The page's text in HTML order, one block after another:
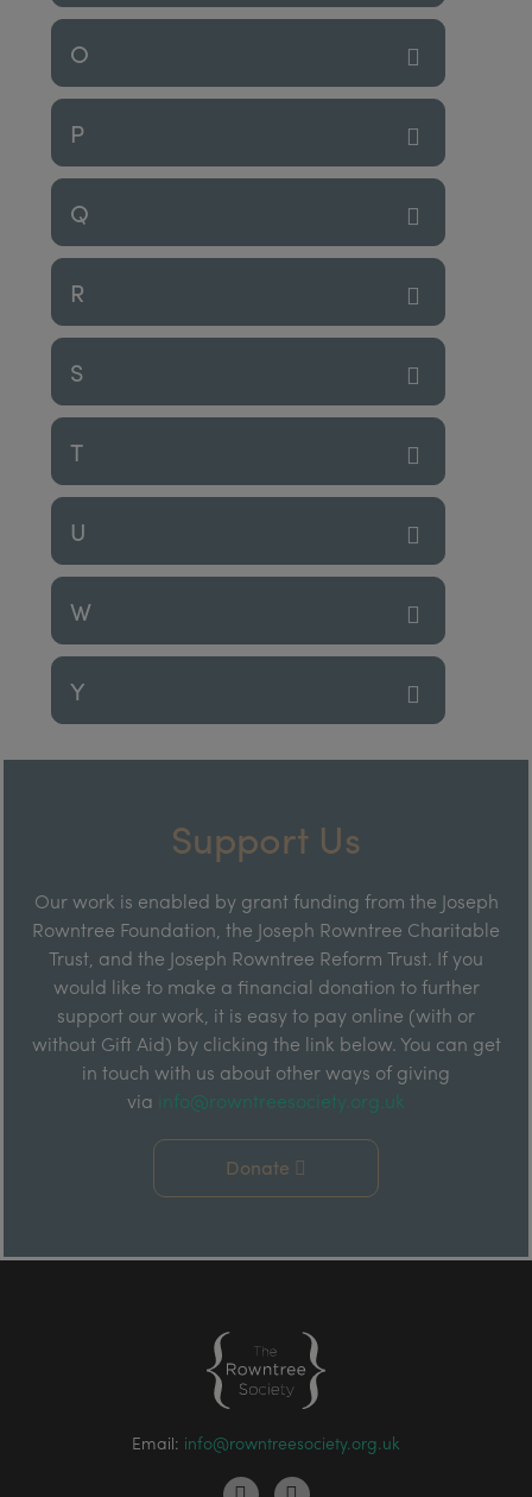
O
P
Q
R
S
T
U
W
Y
Support Us
Our work is enabled by grant funding from the Joseph
Rowntree Foundation, the Joseph Rowntree Charitable
Trust, and the Joseph Rowntree Reform Trust. If you
would like to make a financial donation to further
support our work, it is easy to pay online (with or
without Gift Aid) by clicking the link below. You can get
in touch with us about other ways of giving
via info@rowntreesociety.org.uk
Donate
Email: info@rowntreesociety.org.uk